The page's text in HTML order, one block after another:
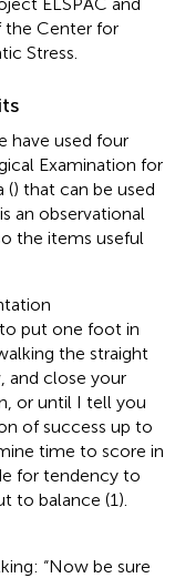
the Center for
Stress.
have used four
Examination for
() that can be used
an observational
the items useful
put one foot in
the straight
and close your
or until I tell you
of success up to
time to score in
for tendency to
to balance (1).
“Now be sure